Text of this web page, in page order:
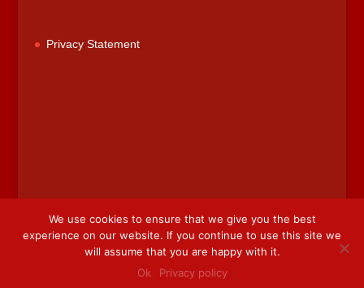
Privacy Statement
This website is designed by Web Designer Wicklow
DesignerSheena Gogarty
We use cookies to ensure that we give you the best
experience on our website. If you continue to use this site we
will assume that you are happy with it.
Ok
Privacy policy